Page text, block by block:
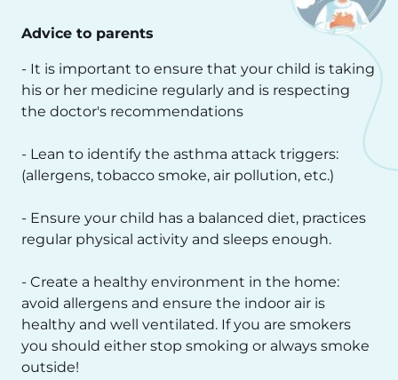
Advice to parents
- It is important to ensure that your child is taking
his or her medicine regularly and is respecting
the doctor's recommendations
- Lean to identify the asthma attack triggers:
(allergens, tobacco smoke, air pollution, etc.)
- Ensure your child has a balanced diet, practices
regular physical activity and sleeps enough.
- Create a healthy environment in the home:
avoid allergens and ensure the indoor air is
healthy and well ventilated. If you are smokers
you should either stop smoking or always smoke
outside!